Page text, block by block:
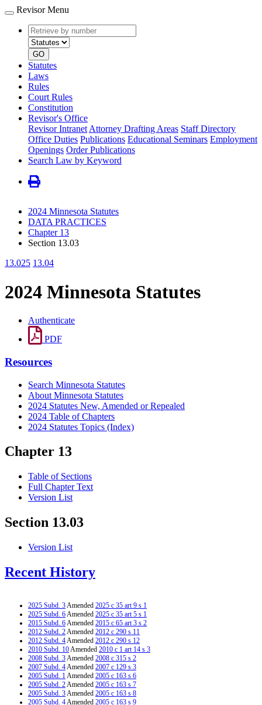
Revisor Menu
Retrieve
by
number
type
GO
Statutes
Laws
Rules
Court Rules
Constitution
Revisor's Office
Revisor Intranet Attorney Drafting Areas Staff Directory
Office Duties Publications Educational Seminars Employment
Openings Order Publications
Search Law by Keyword
2024 Minnesota Statutes
DATA PRACTICES
Chapter 13
Section 13.03
13.025 13.04
2024 Minnesota Statutes
Authenticate
PDF
Resources
Search Minnesota Statutes
About Minnesota Statutes
2024 Statutes New, Amended or Repealed
2024 Table of Chapters
2024 Statutes Topics (Index)
Chapter 13
Table of Sections
Full Chapter Text
Version List
Section 13.03
Version List
Recent History
2025 Subd. 3Amended 2025 c 35 art 9 s 1
2025 Subd. 6Amended 2025 c 35 art 5 s 1
2015 Subd. 6Amended 2015 c 65 art 3 s 2
2012 Subd. 2Amended 2012 c 290 s 11
2012 Subd. 4Amended 2012 c 290 s 12
2010 Subd. 10Amended 2010 c 1 art 14 s 3
2008 Subd. 3Amended 2008 c 315 s 2
2007 Subd. 4Amended 2007 c 129 s 3
2005 Subd. 1Amended 2005 c 163 s 6
2005 Subd. 2Amended 2005 c 163 s 7
2005 Subd. 3Amended 2005 c 163 s 8
2005 Subd. 4Amended 2005 c 163 s 9